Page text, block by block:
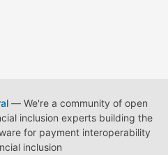
— We're a community of open
inclusion experts building the
for payment interoperability
inclusion